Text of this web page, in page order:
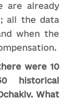
are already
all the data
when the
were 10
historical
What